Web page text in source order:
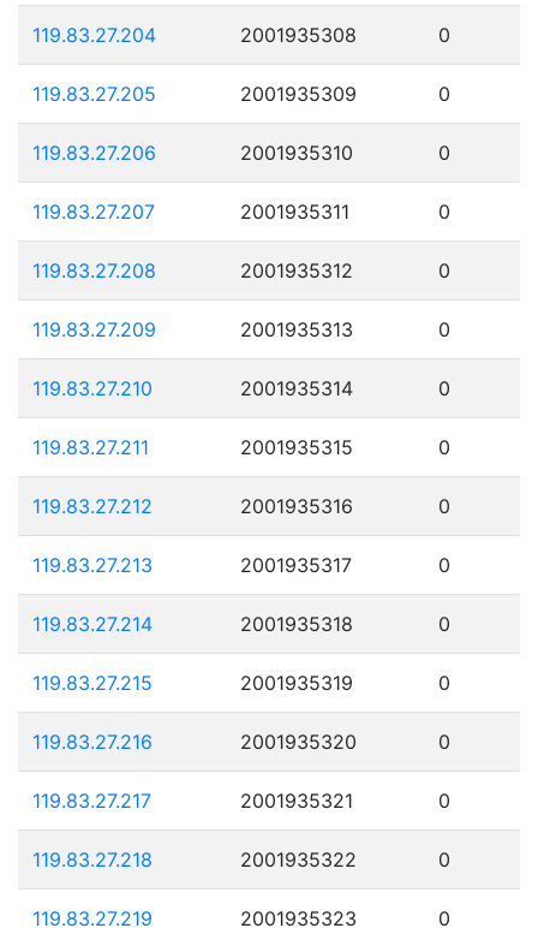
119.83.27.204 2001935308 0
119.83.27.205 2001935309 0
119.83.27.206 2001935310 0
119.83.27.207 2001935311 0
119.83.27.208 2001935312 0
119.83.27.209 2001935313 0
119.83.27.210 2001935314 0
119.83.27.211 2001935315 0
119.83.27.212 2001935316 0
119.83.27.213 2001935317 0
119.83.27.214 2001935318 0
119.83.27.215 2001935319 0
119.83.27.216 2001935320 0
119.83.27.217 2001935321 0
119.83.27.218 2001935322 0
119.83.27.219 2001935323 0